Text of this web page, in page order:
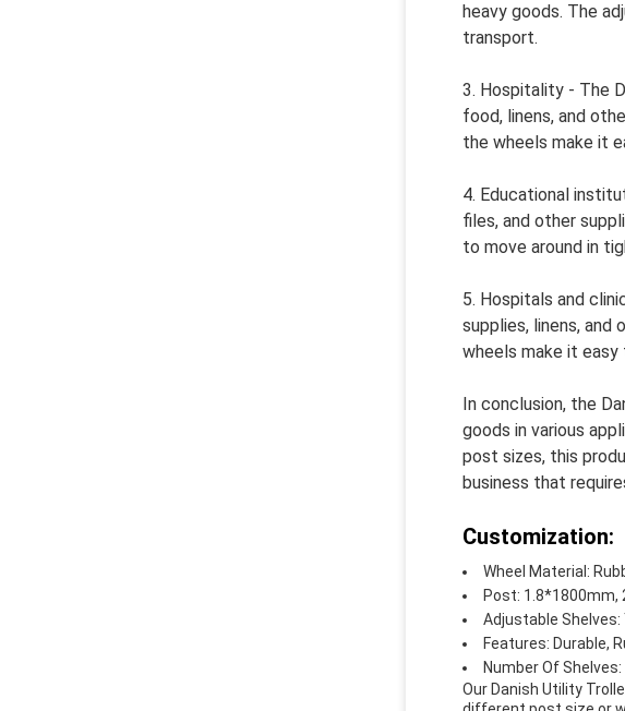
heavy goods. The
transport.
3. Hospitality - The
food, linens, and
the wheels make it
4. Educational
files, and other
to move around in
5. Hospitals and
supplies, linens,
wheels make it easy
In conclusion, the
goods in various
post sizes, this
business that
Customization:
Wheel Material:
Post: 1.8*1800mm,
Adjustable Shelves:
Features: Durable,
Number Of Shelves:
Our Danish Utility